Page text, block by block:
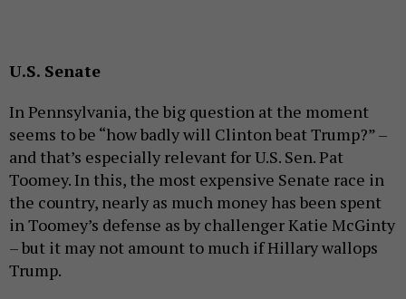
U.S. Senate
In Pennsylvania, the big question at the moment
seems to be “how badly will Clinton beat Trump?” –
and that’s especially relevant for U.S. Sen. Pat
Toomey. In this, the most expensive Senate race in
the country, nearly as much money has been spent
in Toomey’s defense as by challenger Katie McGinty
– but it may not amount to much if Hillary wallops
Trump.